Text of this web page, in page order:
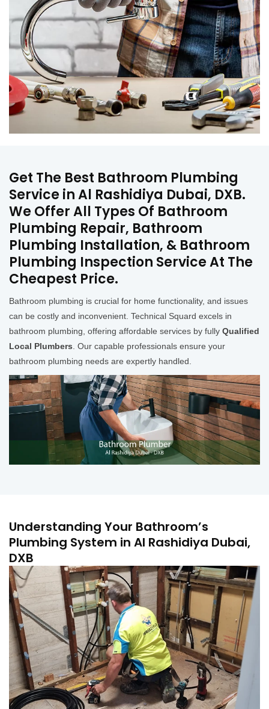
Get The Best Bathroom Plumbing
Service in Al Rashidiya Dubai, DXB.
We Offer All Types Of Bathroom
Plumbing Repair, Bathroom
Plumbing Installation, & Bathroom
Plumbing Inspection Service At The
Cheapest Price.
Bathroom plumbing is crucial for home functionality, and issues
can be costly and inconvenient. Technical Squard excels in
bathroom plumbing, offering affordable services by fully Qualified
Local Plumbers . Our capable professionals ensure your
bathroom plumbing needs are expertly handled.
Understanding Your Bathroom’s
Plumbing System in Al Rashidiya Dubai,
DXB